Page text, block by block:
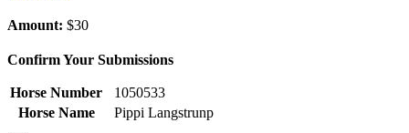
Amount: $30
Confirm Your Submissions
Horse Number
1050533
Horse Name
Pippi Langstrunp